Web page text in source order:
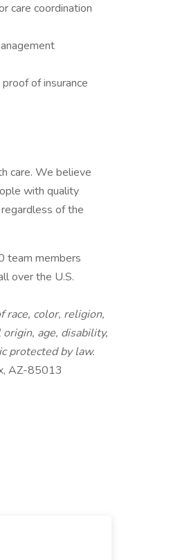
care coordination
of insurance
care. We believe
with quality
of the
team members
over the U.S.
race, color, religion,
age, disability,
protected by law.
AZ-85013